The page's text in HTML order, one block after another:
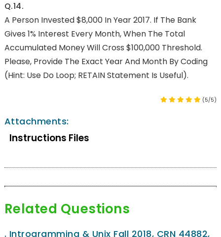
Q.14.
A Person Invested $8,000 In Year 2017. If The Bank
Gives 1% Interest Every Month, When The Total
Accumulated Money Will Cross $100,000 Threshold.
Please, Provide The Exact Year And Month By Coding
(Hint: Use Do Loop; RETAIN Statement Is Useful).
(5/5)
Attachments:
Instructions Files
Related Questions
. Introgramming & Unix Fall 2018, CRN 44882,